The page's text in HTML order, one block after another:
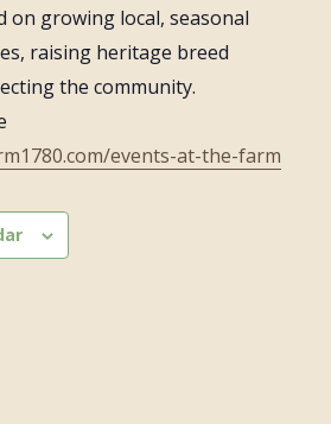
on growing local, seasonal
raising heritage breed
the community.
events-at-the-farm